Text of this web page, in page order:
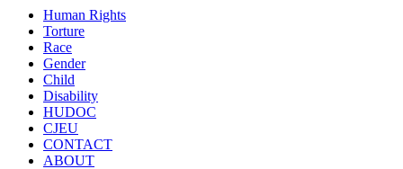
Human Rights
Torture
Race
Gender
Child
Disability
HUDOC
CJEU
CONTACT
ABOUT